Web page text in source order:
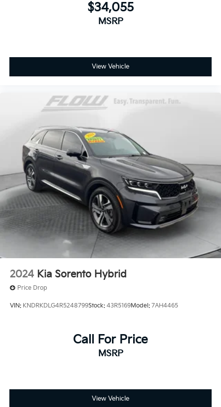
$34,055
MSRP
View Vehicle
2024 Kia Sorento Hybrid
Price Drop
VIN: KNDRKDLG4R5248799Stock: 43R5169Model: 7AH4465
Call For Price
MSRP
View Vehicle